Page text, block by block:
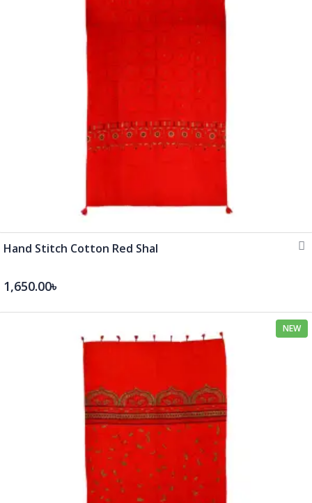
Hand Stitch Cotton Red Shal
1,650.00৳
NEW